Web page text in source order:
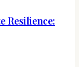
Resilience: